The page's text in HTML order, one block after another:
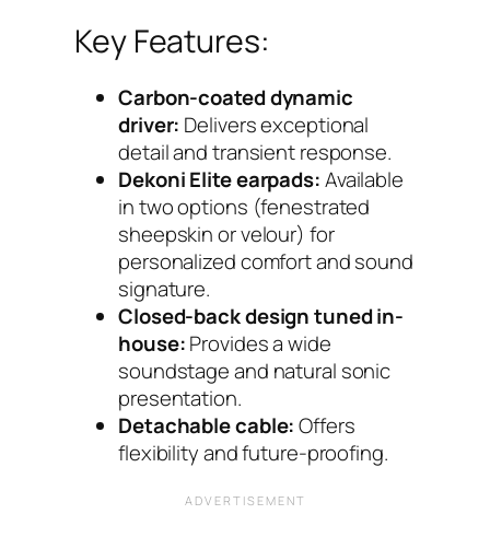
Key Features:
Carbon-coated dynamic
driver: Delivers exceptional
detail and transient response.
Dekoni Elite earpads:Available
in two options (fenestrated
sheepskin or velour) for
personalized comfort and sound
signature.
Closed-back design tuned in-
house:Provides a wide
soundstage and natural sonic
presentation.
Detachable cable:Offers
flexibility and future-proofing.